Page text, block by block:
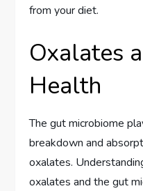
from your diet.
Oxalates
Health
The gut microbiome
breakdown and
oxalates.
oxalates and the gut